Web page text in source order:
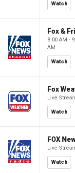
Watch
8:00 AM -
AM
Watch
Fox
Live
Watch
FOX
Live
Watch